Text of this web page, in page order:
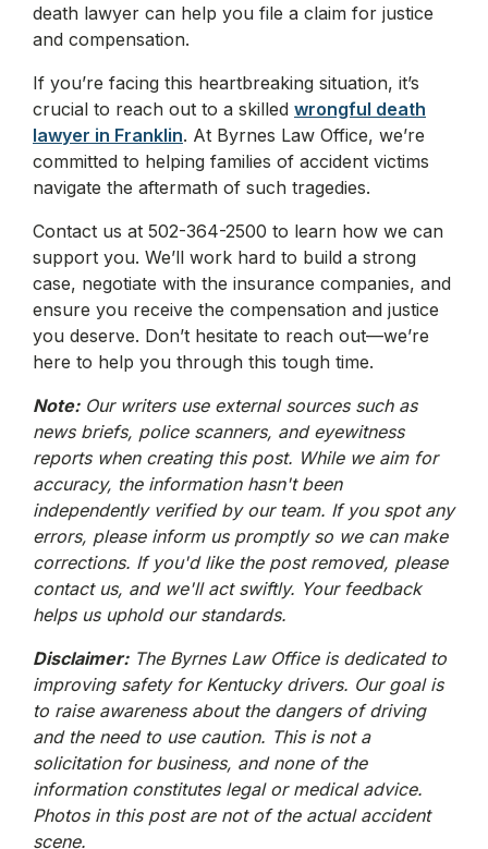
death lawyer can help you file a claim for justice
and compensation.
If you’re facing this heartbreaking situation, it’s
crucial to reach out to a skilled wrongful death
lawyer in Franklin. At Byrnes Law Office, we’re
committed to helping families of accident victims
navigate the aftermath of such tragedies.
Contact us at 502-364-2500 to learn how we can
support you. We’ll work hard to build a strong
case, negotiate with the insurance companies, and
ensure you receive the compensation and justice
you deserve. Don’t hesitate to reach out—we’re
here to help you through this tough time.
Note:Our writers use external sources such as
news briefs, police scanners, and eyewitness
reports when creating this post. While we aim for
accuracy, the information hasn't been
independently verified by our team. If you spot any
errors, please inform us promptly so we can make
corrections. If you'd like the post removed, please
contact us, and we'll act swiftly. Your feedback
helps us uphold our standards.
Disclaimer:The Byrnes Law Office is dedicated to
improving safety for Kentucky drivers. Our goal is
to raise awareness about the dangers of driving
and the need to use caution. This is not a
solicitation for business, and none of the
information constitutes legal or medical advice.
Photos in this post are not of the actual accident
scene.